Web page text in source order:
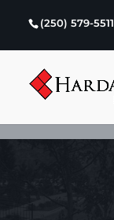
(250) 579-5511